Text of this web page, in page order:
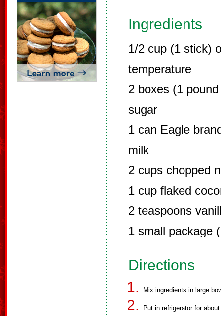
Ingredients
1/2 cup (1 stick)
temperature
2 boxes (1
sugar
1 can Eagle
milk
2 cups chopped
1 cup flaked
2 teaspoons
1 small package
Directions
Mix ingredients in large
Put in refrigerator for